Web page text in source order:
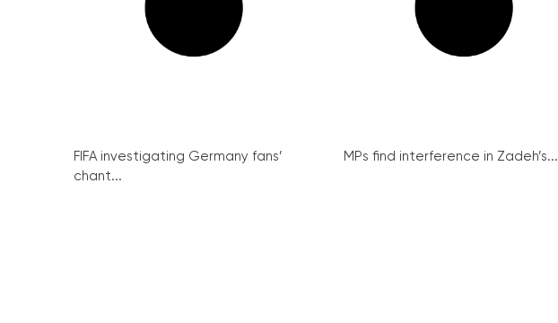
FIFA investigating Germany fans’
chant...
MPs find interference in Zadeh’s...